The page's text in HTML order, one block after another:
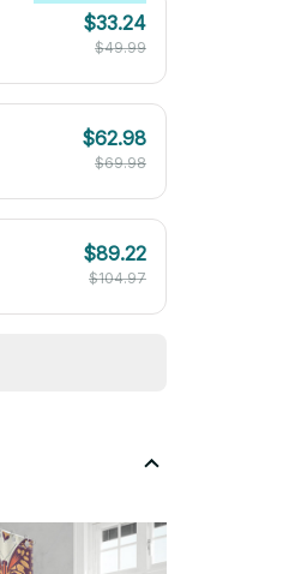
$33.24
$49.99
$62.98
$69.98
$89.22
$104.97